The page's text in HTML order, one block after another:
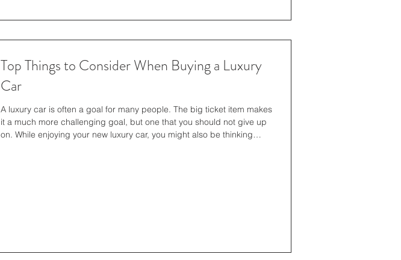
Top Things to Consider When Buying a Luxury
Car
A luxury car is often a goal for many people. The big ticket item makes
it a much more challenging goal, but one that you should not give up
on. While enjoying your new luxury car, you might also be thinking